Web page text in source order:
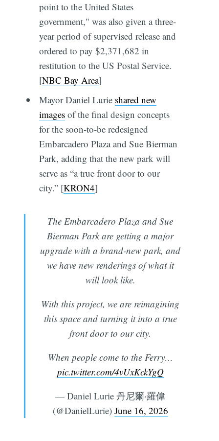
point to the United States
government," was also given a three-
year period of supervised release and
ordered to pay $2,371,682 in
restitution to the US Postal Service.
[NBC Bay Area]
Mayor Daniel Lurie shared new
imagesof the final design concepts
for the soon-to-be redesigned
Embarcadero Plaza and Sue Bierman
Park, adding that the new park will
serve as “a true front door to our
city.” [KRON4]
The Embarcadero Plaza and Sue
Bierman Park are getting a major
upgrade with a brand-new park, and
we have new renderings of what it
will look like.
With this project, we are reimagining
this space and turning it into a true
front door to our city.
When people come to the Ferry…
pic.twitter.com/4vUxKckYgQ
— Daniel Lurie 丹尼爾·羅偉
(@DanielLurie) June 16, 2026